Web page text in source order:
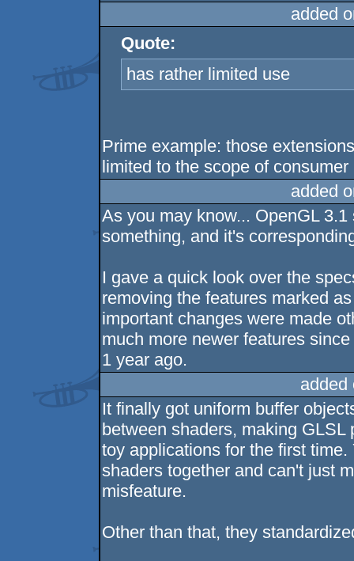
added
Quote:
has rather limited use
Prime example: those
limited to the scope of
added
As you may know... OpenGL
something, and it's
I gave a quick look over the
removing the features marked
important changes were made
much more newer features
1 year ago.
It finally got uniform buffer
between shaders, making
toy applications for the first
shaders together and can't just
misfeature.
Other than that, they